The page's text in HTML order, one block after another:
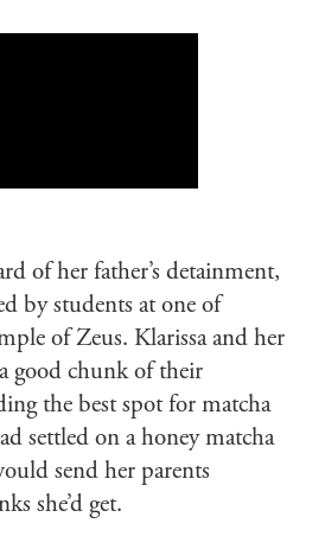
of her father’s detainment,
by students at one of
of Zeus. Klarissa and her
good chunk of their
the best spot for matcha
settled on a honey matcha
send her parents
she’d get.